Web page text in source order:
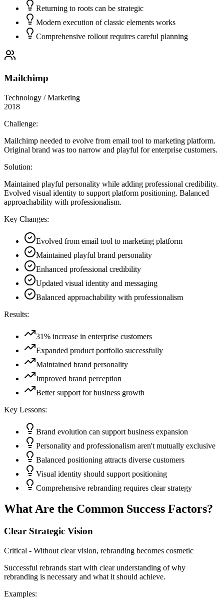
Returning to roots can be strategic
Modern execution of classic elements works
Comprehensive rollout requires careful planning
Mailchimp
Technology / Marketing
2018
Challenge:
Mailchimp needed to evolve from email tool to marketing platform.
Original brand was too narrow and playful for enterprise customers.
Solution:
Maintained playful personality while adding professional credibility.
Evolved visual identity to support platform positioning. Balanced
approachability with professionalism.
Key Changes:
Evolved from email tool to marketing platform
Maintained playful brand personality
Enhanced professional credibility
Updated visual identity and messaging
Balanced approachability with professionalism
Results:
31% increase in enterprise customers
Expanded product portfolio successfully
Maintained brand personality
Improved brand perception
Better support for business growth
Key Lessons:
Brand evolution can support business expansion
Personality and professionalism aren't mutually exclusive
Balanced positioning attracts diverse customers
Visual identity should support positioning
Comprehensive rebranding requires clear strategy
What Are the Common Success Factors?
Clear Strategic Vision
Critical - Without clear vision, rebranding becomes cosmetic
Successful rebrands start with clear understanding of why
rebranding is necessary and what it should achieve.
Examples: